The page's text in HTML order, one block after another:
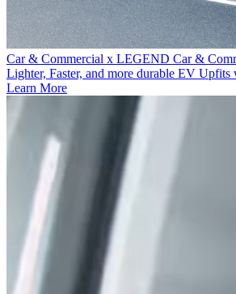
Car & Commercial x LEGEND Car &
Lighter, Faster, and more durable EV Upfits
Learn More